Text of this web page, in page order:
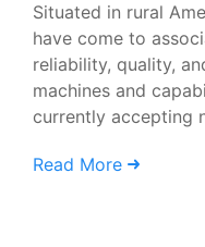
Situated in rural
have come to
reliability, quality,
machines and
currently accepting
Read More